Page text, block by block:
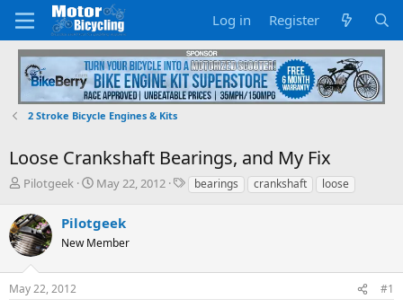
Log in Register
2 Stroke Bicycle Engines & Kits
Loose Crankshaft Bearings, and My Fix
T
r
e
a
d
t
Pilotgeek
S
r
t
t
May 22, 2012
Tbearings crankshaft loose
Pilotgeek
New Member
May 22, 2012 #1